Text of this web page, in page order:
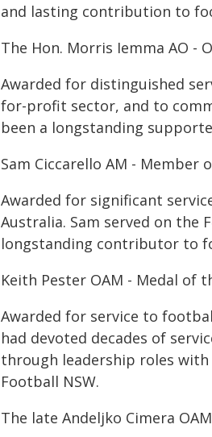
and lasting contribution to
The Hon. Morris Iemma AO -
Awarded for distinguished
for-profit sector, and to
been a longstanding
Sam Ciccarello AM - Member
Awarded for significant
Australia. Sam served on the
longstanding contributor to
Keith Pester OAM - Medal of
Awarded for service to
had devoted decades of
through leadership roles with
Football NSW.
The late Andeljko Cimera